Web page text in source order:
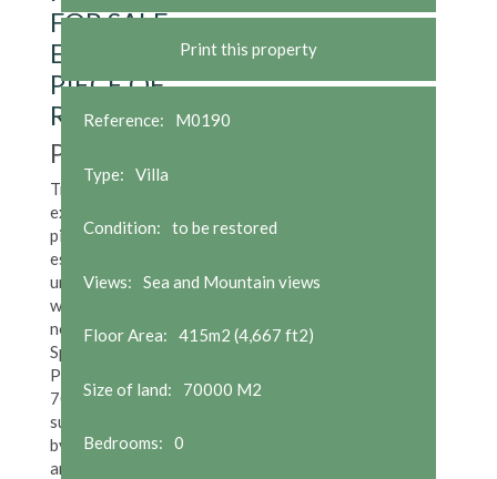
FOR SALE.
EXCEPTIONAL
PIECE OF
REAL ESTATE
POA
Truly
exceptional
piece of real
estate and
unique in the
whole of the
north of
Spain.
Peninsula of
70,000m2
surrounded
by stone wall
and limiting
Print this property
Reference: M0190
Type: Villa
Condition: to be restored
Views: Sea and Mountain views
Floor Area: 415m2 (4,667 ft2)
Size of land: 70000 M2
Bedrooms: 0